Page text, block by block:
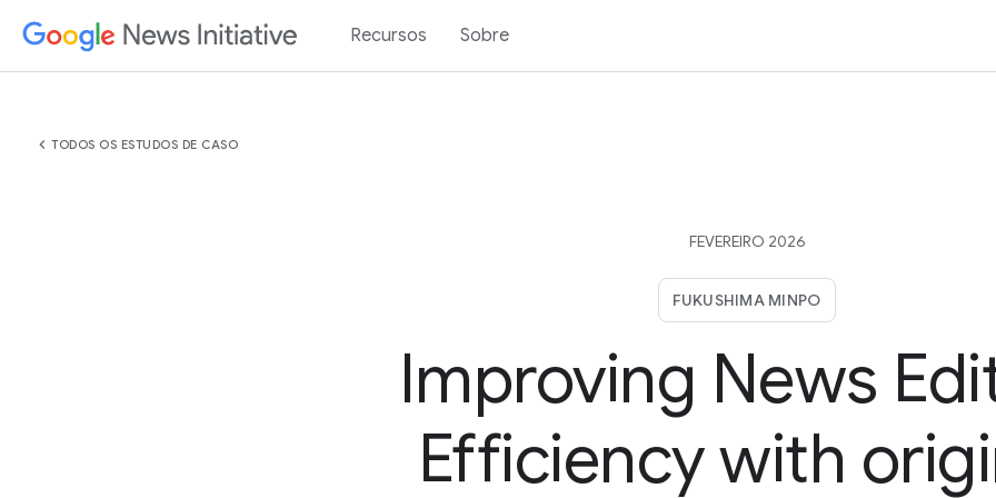
Recursos Sobre
chevron_left TODOS OS ESTUDOS DE CASO
FEVEREIRO 2026
FUKUSHIMA MINPO
Improving News
Efficiency with